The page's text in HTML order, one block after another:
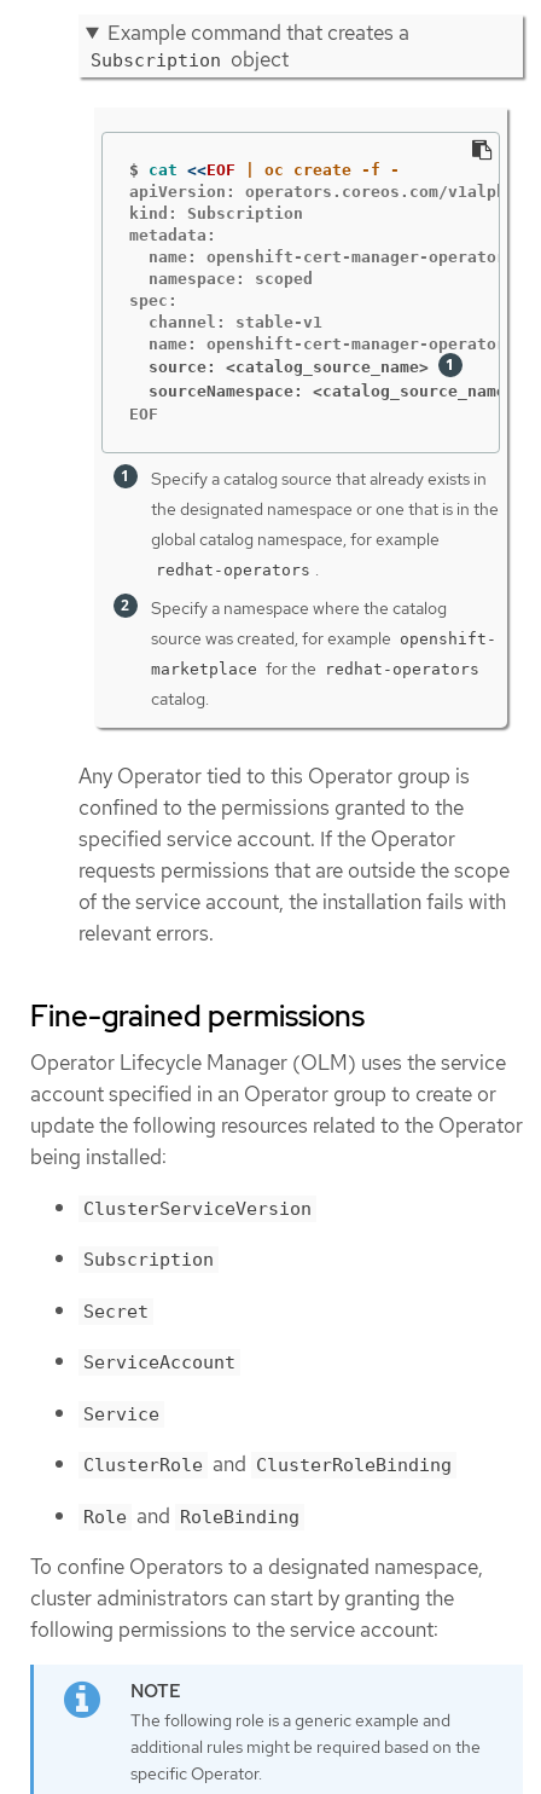
Example command that creates a
Subscription object
$ cat <<EOF
apiVersion: operators.coreos.com/v1alpha1
kind: Subscription
metadata:
  name: openshift-cert-manager-operator
  namespace: scoped
spec:
  channel: stable-v1
  source: <catalog_source_name>
sourceNamespace:
EOF
Specify a catalog source that already exists in
the designated namespace or one that is in the
global catalog namespace, for example
redhat-operators .
Specify a namespace where the catalog
source was created, for example openshift-
marketplace for the redhat-operators
catalog.
Any Operator tied to this Operator group is
confined to the permissions granted to the
specified service account. If the Operator
requests permissions that are outside the scope
of the service account, the installation fails with
relevant errors.
Fine-grained permissions
Operator Lifecycle Manager (OLM) uses the service
account specified in an Operator group to create or
update the following resources related to the Operator
being installed:
ClusterServiceVersion
Subscription
Secret
ServiceAccount
Service
ClusterRole and ClusterRoleBinding
Role and RoleBinding
To confine Operators to a designated namespace,
cluster administrators can start by granting the
following permissions to the service account:
The following role is a generic example and
additional rules might be required based on the
specific Operator.